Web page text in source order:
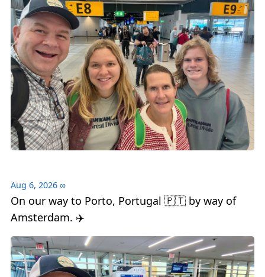
Aug 6, 2026 ∞
On our way to Porto, Portugal 🇵🇹 by way of
Amsterdam. ✈️